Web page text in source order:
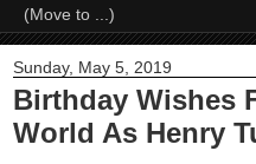
Sunday, May 5, 2019
Birthday Wishes
World As Henry